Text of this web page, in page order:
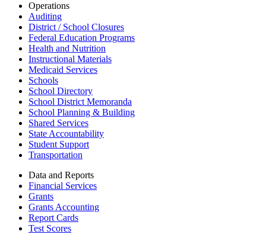
Operations
Auditing
District / School Closures
Federal Education Programs
Health and Nutrition
Instructional Materials
Medicaid Services
Schools
School Directory
School District Memoranda
School Planning & Building
Shared Services
State Accountability
Student Support
Transportation
Data and Reports
Financial Services
Grants
Grants Accounting
Report Cards
Test Scores